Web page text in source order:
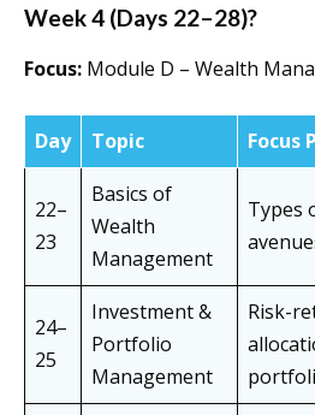
Week 4 (Days 22–28)?
Focus: Module D – Wealth
Day Topic Focus
22–
23
Basics of
Wealth
Management
Types
24–
25
Investment &
Portfolio
Management
Risk-